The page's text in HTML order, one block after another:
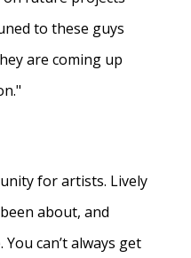
to these guys
are coming up
for artists. Lively
about, and
can’t always get